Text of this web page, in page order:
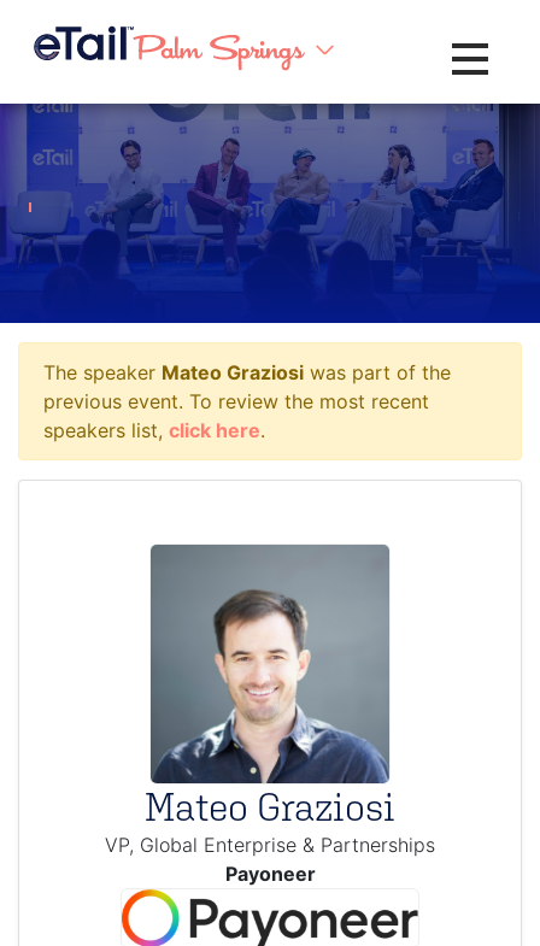
Toggle
The speaker Mateo Graziosi was part of the
previous event. To review the most recent
speakers list, click here.
Mateo Graziosi
VP, Global Enterprise & Partnerships
Payoneer